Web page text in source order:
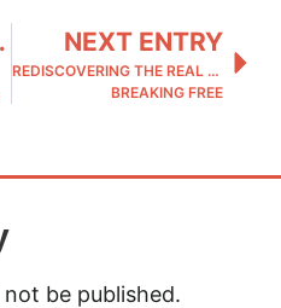
NEXT ENTRY
REDISCOVERING THE REAL YOU:
BREAKING FREE
be published.